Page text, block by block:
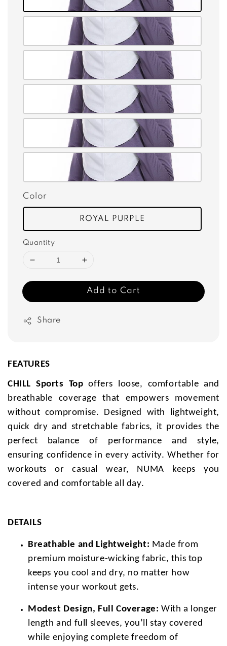
Color
ROYAL PURPLE
Quantity
Add to Cart
Share
FEATURES
CHILL Sports Top offers loose, comfortable and
breathable coverage that empowers movement
without compromise. Designed with lightweight,
quick dry and stretchable fabrics, it provides the
perfect balance of performance and style,
ensuring confidence in every activity. Whether for
workouts or casual wear, NUMA keeps you
covered and comfortable all day.
DETAILS
Breathable and Lightweight: Made from
premium moisture-wicking fabric, this top
keeps you cool and dry, no matter how
intense your workout gets.
Modest Design, Full Coverage: With a longer
length and full sleeves, you’ll stay covered
while enjoying complete freedom of